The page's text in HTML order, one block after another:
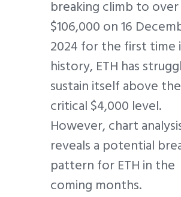
breaking climb to over
$106,000 on 16
2024 for the first time
history, ETH has
sustain itself above the
critical $4,000 level.
However, chart
reveals a potential
pattern for ETH in the
coming months.